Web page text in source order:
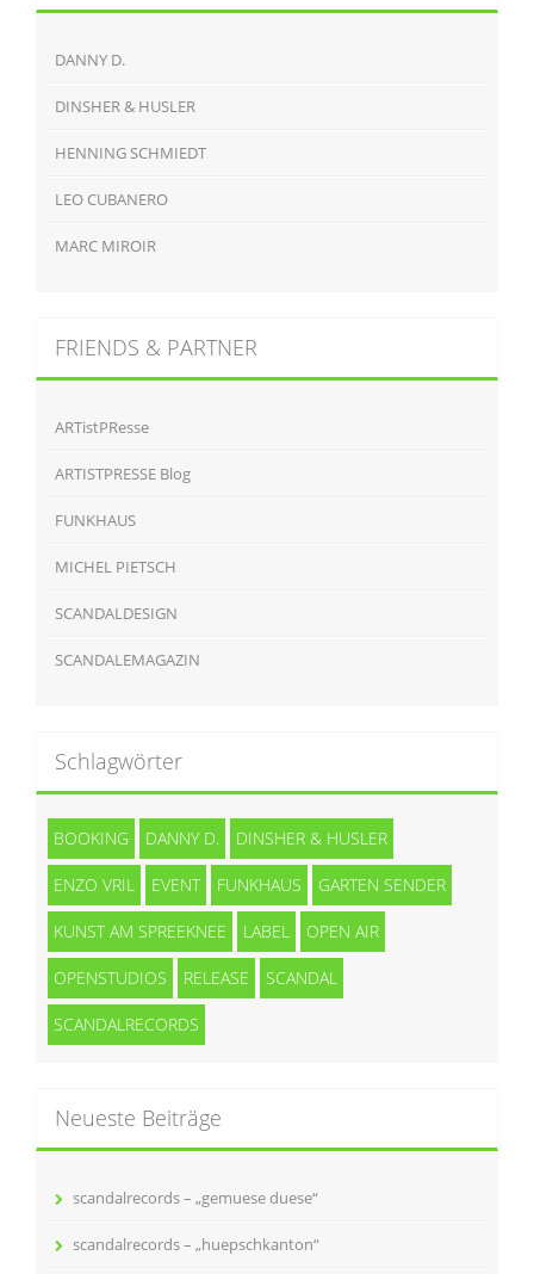
DANNY D.
DINSHER & HUSLER
HENNING SCHMIEDT
LEO CUBANERO
MARC MIROIR
FRIENDS & PARTNER
ARTistPResse
ARTISTPRESSE Blog
FUNKHAUS
MICHEL PIETSCH
SCANDALDESIGN
SCANDALEMAGAZIN
Schlagwörter
BOOKING DANNY D. DINSHER & HUSLER
ENZO VRIL EVENT FUNKHAUS GARTEN SENDER
KUNST AM SPREEKNEE LABEL OPEN AIR
OPENSTUDIOS RELEASE SCANDAL
SCANDALRECORDS
Neueste Beiträge
scandalrecords – „gemuese duese“
scandalrecords – „huepschkanton“